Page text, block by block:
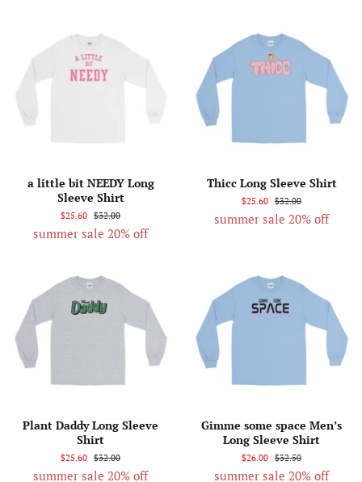
a little bit NEEDY Long
Sleeve Shirt
$25.60 $32.00
summer sale 20% off
Thicc Long Sleeve Shirt
$25.60 $32.00
summer sale 20% off
Plant Daddy Long Sleeve
Shirt
$25.60 $32.00
summer sale 20% off
Gimme some space Men’s
Long Sleeve Shirt
$26.00 $32.50
summer sale 20% off